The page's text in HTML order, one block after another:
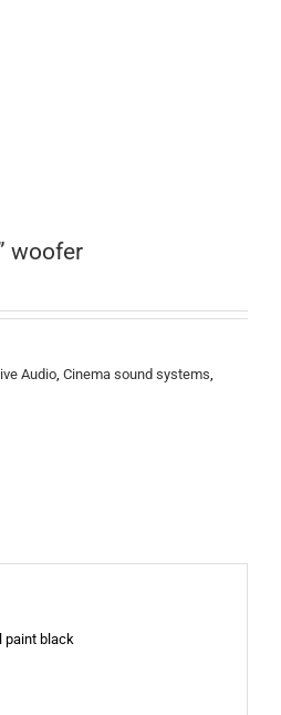
woofer
Audio, Cinema sound systems,
paint black